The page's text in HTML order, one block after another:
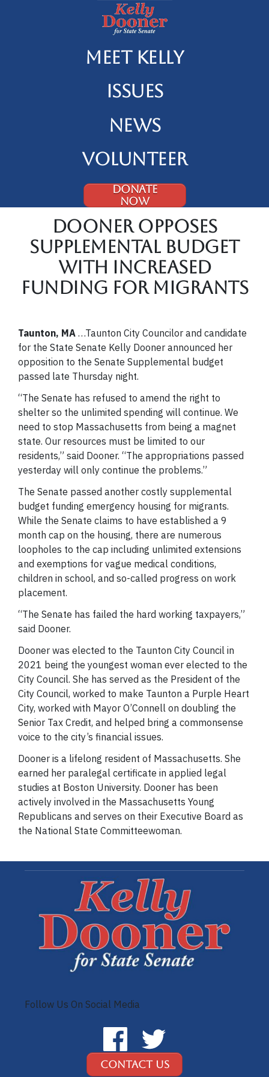
Meet Kelly
Issues
News
Volunteer
DONATE
NOW
Dooner Opposes
Supplemental Budget
With Increased
Funding for Migrants
Taunton, MA …Taunton City Councilor and candidate
for the State Senate Kelly Dooner announced her
opposition to the Senate Supplemental budget
passed late Thursday night.
“The Senate has refused to amend the right to
shelter so the unlimited spending will continue. We
need to stop Massachusetts from being a magnet
state. Our resources must be limited to our
residents,” said Dooner. “The appropriations passed
yesterday will only continue the problems.”
The Senate passed another costly supplemental
budget funding emergency housing for migrants.
While the Senate claims to have established a 9
month cap on the housing, there are numerous
loopholes to the cap including unlimited extensions
and exemptions for vague medical conditions,
children in school, and so-called progress on work
placement.
“The Senate has failed the hard working taxpayers,”
said Dooner.
Dooner was elected to the Taunton City Council in
2021 being the youngest woman ever elected to the
City Council. She has served as the President of the
City Council, worked to make Taunton a Purple Heart
City, worked with Mayor O’Connell on doubling the
Senior Tax Credit, and helped bring a commonsense
voice to the city’s financial issues.
Dooner is a lifelong resident of Massachusetts. She
earned her paralegal certificate in applied legal
studies at Boston University. Dooner has been
actively involved in the Massachusetts Young
Republicans and serves on their Executive Board as
the National State Committeewoman.
Follow Us On Social Media
Contact Us